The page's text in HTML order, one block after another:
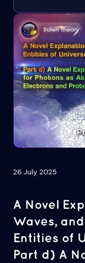
26 July 2025
A Novel
Waves,
Entities of
Part d) A